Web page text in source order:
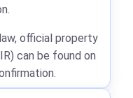
official property
can be found on